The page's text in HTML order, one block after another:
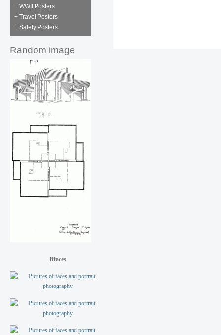
+ WWII Posters
+ Travel Posters
+ Safety Posters
Random image
fffaces